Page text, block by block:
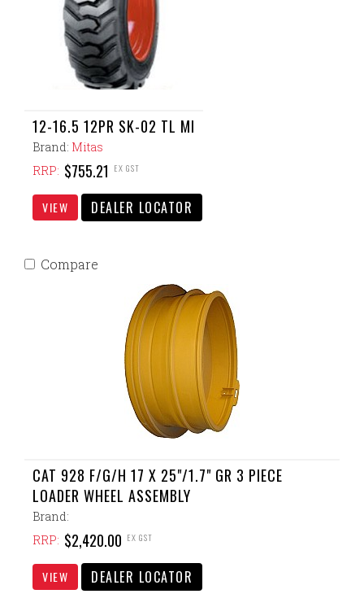
12-16.5 12PR SK-02 TL MI
Brand: Mitas
RRP: $755.21 EX GST
VIEW DEALER LOCATOR
CAT 928 F/G/H 17 X 25"/1.7" GR 3 PIECE
LOADER WHEEL ASSEMBLY
Brand:
RRP: $2,420.00 EX GST
VIEW DEALER LOCATOR
Compare